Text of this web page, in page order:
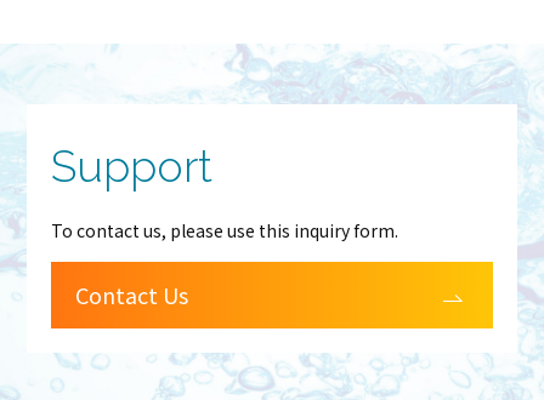
Support
To contact us, please use this inquiry form.
Contact Us